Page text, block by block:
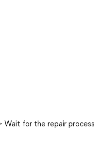
Wait for the repair process